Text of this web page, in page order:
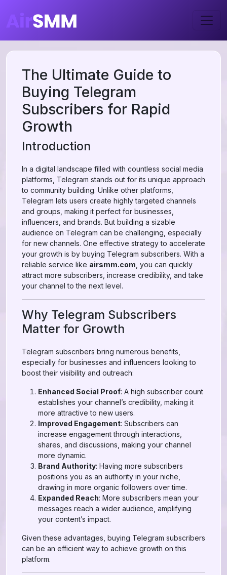
The Ultimate Guide to
Buying Telegram
Subscribers for Rapid
Growth
Introduction
In a digital landscape filled with countless social media
platforms, Telegram stands out for its unique approach
to community building. Unlike other platforms,
Telegram lets users create highly targeted channels
and groups, making it perfect for businesses,
influencers, and brands. But building a sizable
audience on Telegram can be challenging, especially
for new channels. One effective strategy to accelerate
your growth is by buying Telegram subscribers. With a
reliable service like airsmm.com , you can quickly
attract more subscribers, increase credibility, and take
your channel to the next level.
Why Telegram Subscribers
Matter for Growth
Telegram subscribers bring numerous benefits,
especially for businesses and influencers looking to
boost their visibility and outreach:
Enhanced Social Proof: A high subscriber count
establishes your channel’s credibility, making it
more attractive to new users.
Improved Engagement: Subscribers can
increase engagement through interactions,
shares, and discussions, making your channel
more dynamic.
Brand Authority: Having more subscribers
positions you as an authority in your niche,
drawing in more organic followers over time.
Expanded Reach: More subscribers mean your
messages reach a wider audience, amplifying
your content’s impact.
Given these advantages, buying Telegram subscribers
can be an efficient way to achieve growth on this
platform.